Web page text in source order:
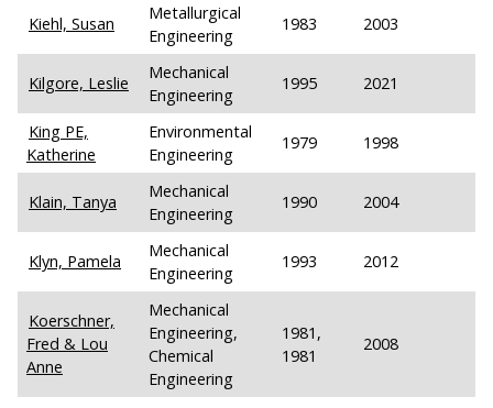
Kiehl, Susan
Metallurgical
Engineering
1983 2003
Kilgore, Leslie
Mechanical
Engineering
1995 2021
King PE,
Katherine
Environmental
Engineering
1979 1998
Klain, Tanya
Mechanical
Engineering
1990 2004
Klyn, Pamela
Mechanical
Engineering
1993 2012
Koerschner,
Fred & Lou
Anne
Mechanical
Engineering,
Chemical
Engineering
1981,
1981
2008